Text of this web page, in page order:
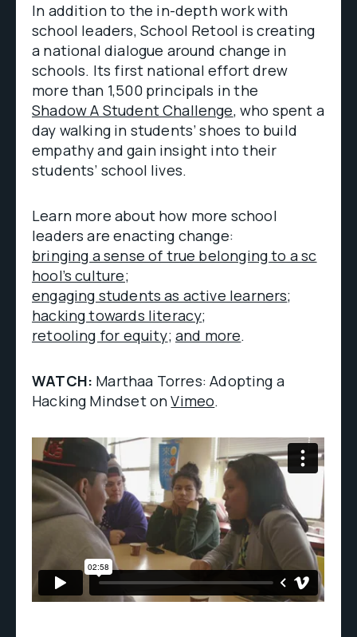
In addition to the in-depth work with
school leaders, School Retool is creating
a national dialogue around change in
schools. Its first national effort drew
more than 1,500 principals in the
Shadow A Student Challenge, who spent a
day walking in students’ shoes to build
empathy and gain insight into their
students’ school lives.
Learn more about how more school
leaders are enacting change:
bringing a sense of true belonging to a sc
hool’s culture;
engaging students as active learners;
hacking towards literacy;
retooling for equity; and more.
WATCH: Marthaa Torres: Adopting a
Hacking Mindset onVimeo.